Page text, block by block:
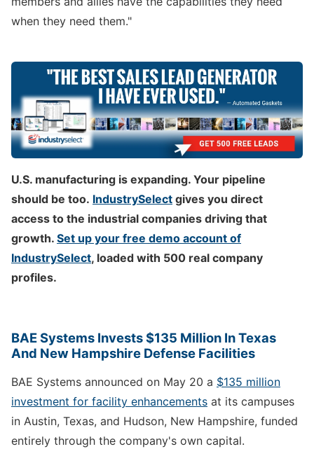
when they need them."
U.S. manufacturing is expanding. Your pipeline
should be too. IndustrySelect gives you direct
access to the industrial companies driving that
growth. Set up your free demo account of
IndustrySelect, loaded with 500 real company
profiles.
BAE Systems Invests $135 Million In Texas
And New Hampshire Defense Facilities
BAE Systems announced on May 20 a $135 million
investment for facility enhancements at its campuses
in Austin, Texas, and Hudson, New Hampshire, funded
entirely through the company's own capital.